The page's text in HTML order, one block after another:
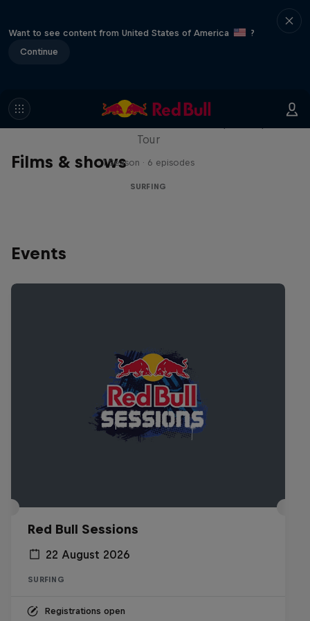
Want to see content from United States of America
?
Continue
Films & shows
WSL Replay
Tour
1 Season · 6 episodes
SURFING
Events
Red Bull Sessions
22 August 2026
SURFING
Registrations open